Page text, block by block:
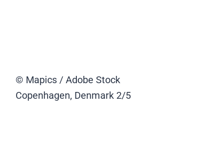
© Mapics / Adobe Stock
Copenhagen, Denmark 2/5